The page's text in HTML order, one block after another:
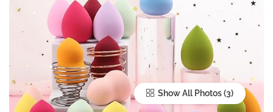
Show All Photos